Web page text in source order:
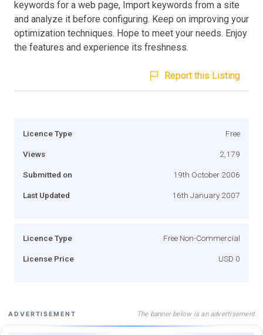
keywords for a web page, Import keywords from a site
and analyze it before configuring. Keep on improving your
optimization techniques. Hope to meet your needs. Enjoy
the features and experience its freshness.
Report this Listing
Licence Type Free
Views 2,179
Submitted on 19th October 2006
Last Updated 16th January 2007
Licence Type Free Non-Commercial
License Price USD 0
ADVERTISEMENT The banner below is an advertisement